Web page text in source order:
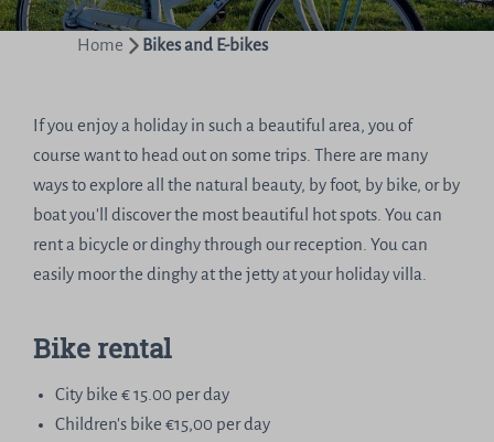
Home Bikes and E-bikes
If you enjoy a holiday in such a beautiful area, you of
course want to head out on some trips. There are many
ways to explore all the natural beauty, by foot, by bike, or by
boat you'll discover the most beautiful hot spots. You can
rent a bicycle or dinghy through our reception. You can
easily moor the dinghy at the jetty at your holiday villa.
Bike rental
City bike € 15.00 per day
Children's bike €15,00 per day